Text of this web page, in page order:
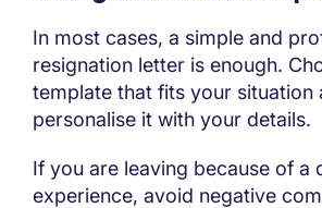
In most cases, a simple and
resignation letter is enough.
template that fits your situation
personalise it with your details.
If you are leaving because of a
experience, avoid negative